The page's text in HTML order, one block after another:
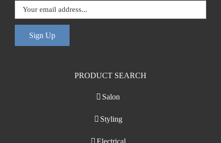
Sign Up
PRODUCT SEARCH
Salon
Styling
Electrical